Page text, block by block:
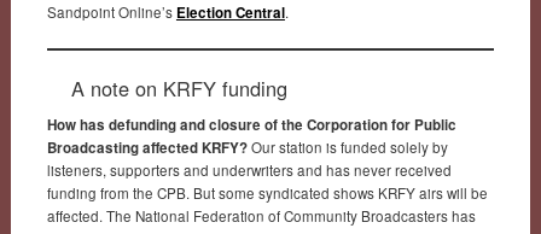
Sandpoint Online’s Election Central.
A note on KRFY funding
How has defunding and closure of the Corporation for Public
Broadcasting affected KRFY?Our station is funded solely by
listeners, supporters and underwriters and has never received
funding from the CPB. But some syndicated shows KRFY airs will be
affected. The National Federation of Community Broadcasters has